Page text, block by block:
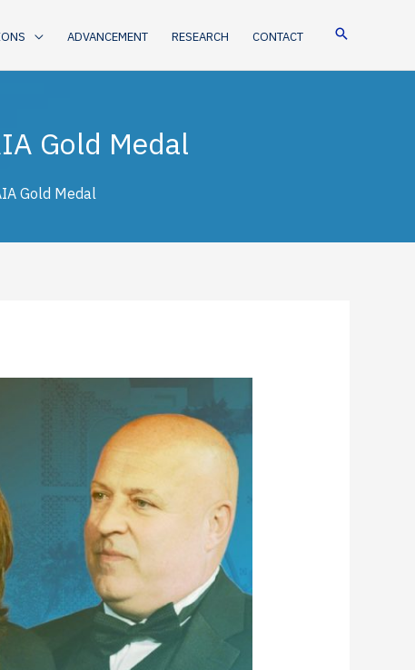
ADVANCEMENT RESEARCH CONTACT
Gold Medal
Gold Medal